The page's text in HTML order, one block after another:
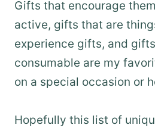
Gifts that encourage
active, gifts that are
experience gifts, and
consumable are my
on a special occasion or
Hopefully this list of